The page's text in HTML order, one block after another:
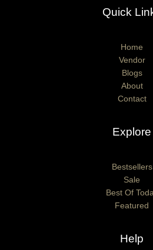
Quick
Home
Vendor
Blogs
About
Contact
Explore
Bestsellers
Sale
Best Of
Featured
Help